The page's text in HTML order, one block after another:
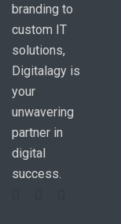
branding to
custom IT
solutions,
Digitalagy is
your
unwavering
partner in
digital
success.